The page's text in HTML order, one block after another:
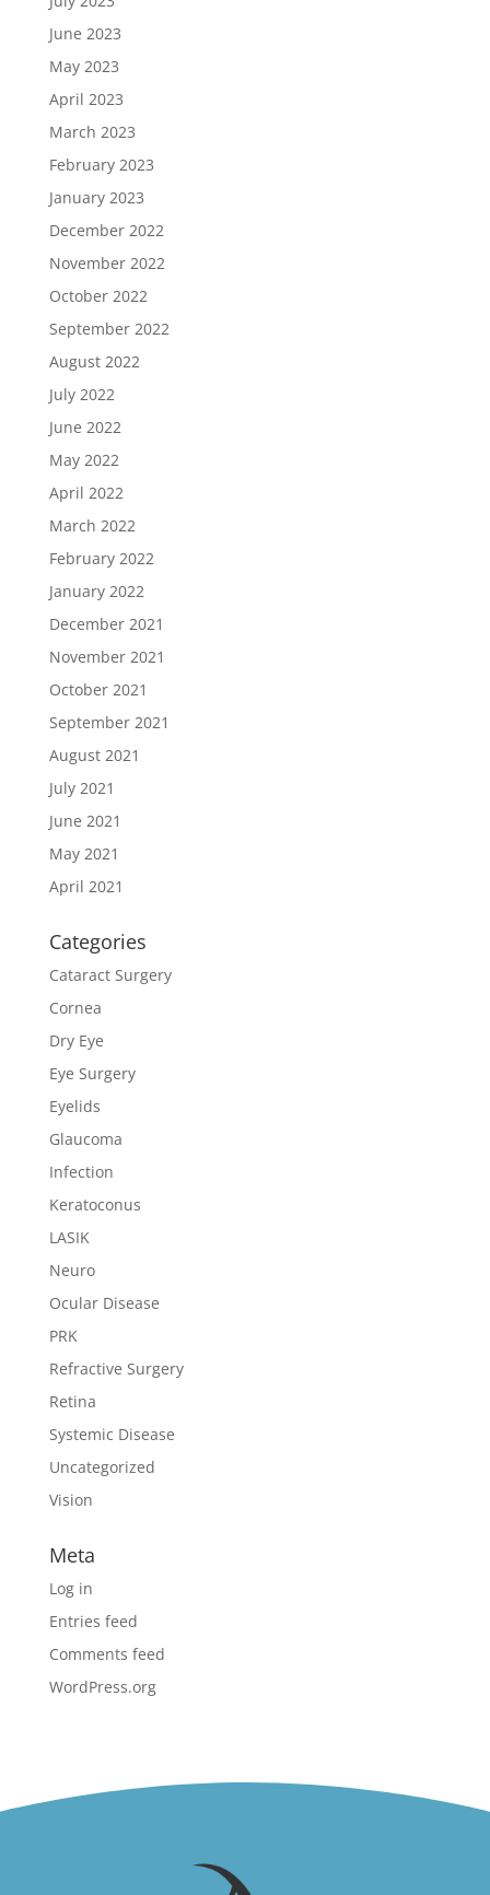
June 2023
May 2023
April 2023
March 2023
February 2023
January 2023
December 2022
November 2022
October 2022
September 2022
August 2022
July 2022
June 2022
May 2022
April 2022
March 2022
February 2022
January 2022
December 2021
November 2021
October 2021
September 2021
August 2021
July 2021
June 2021
May 2021
April 2021
Categories
Cataract Surgery
Cornea
Dry Eye
Eye Surgery
Eyelids
Glaucoma
Infection
Keratoconus
LASIK
Neuro
Ocular Disease
PRK
Refractive Surgery
Retina
Systemic Disease
Uncategorized
Vision
Meta
Log in
Entries feed
Comments feed
WordPress.org